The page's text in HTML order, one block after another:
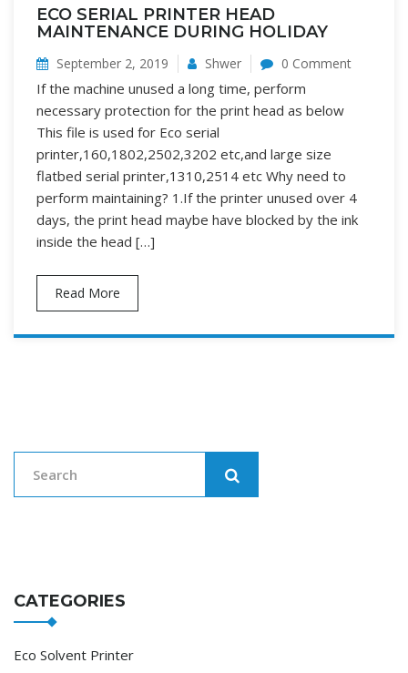
ECO SERIAL PRINTER HEAD
MAINTENANCE DURING HOLIDAY
September 2, 2019 Shwer 0 Comment
If the machine unused a long time, perform
necessary protection for the print head as below
This file is used for Eco serial
printer,160,1802,2502,3202 etc,and large size
flatbed serial printer,1310,2514 etc Why need to
perform maintaining? 1.If the printer unused over 4
days, the print head maybe have blocked by the ink
inside the head […]
Read More
CATEGORIES
Eco Solvent Printer